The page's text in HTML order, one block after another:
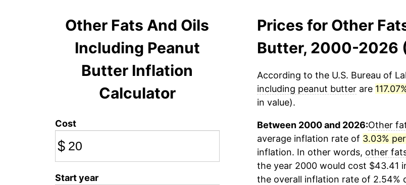
Other Fats And Oils
Including Peanut
Butter Inflation
Calculator
Cost
$
Start year
Prices for Other
Butter, 2000-2026
According to the U.S. Bureau of
including peanut butterare
in value).
Between 2000 and 2026:Other
average inflation rate of 3.03%
inflation. In other words, other
the year 2000 would cost $43.41
the overall inflation rate of 2.54%